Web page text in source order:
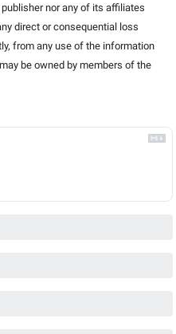
nor any of its affiliates
direct or consequential loss
from any use of the information
be owned by members of the